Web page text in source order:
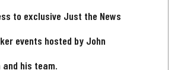
to exclusive Just the News
events hosted by John
and his team.